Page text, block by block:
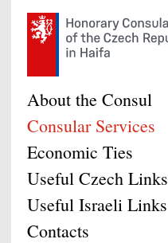
About the Consul
Consular Services
Economic Ties
Useful Czech Links
Useful Israeli Links
Contacts